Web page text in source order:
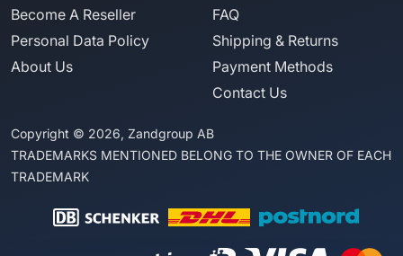
Become A Reseller
Personal Data Policy
About Us
FAQ
Shipping & Returns
Payment Methods
Contact Us
Copyright © 2026, Zandgroup AB
TRADEMARKS MENTIONED BELONG TO THE OWNER OF EACH
TRADEMARK